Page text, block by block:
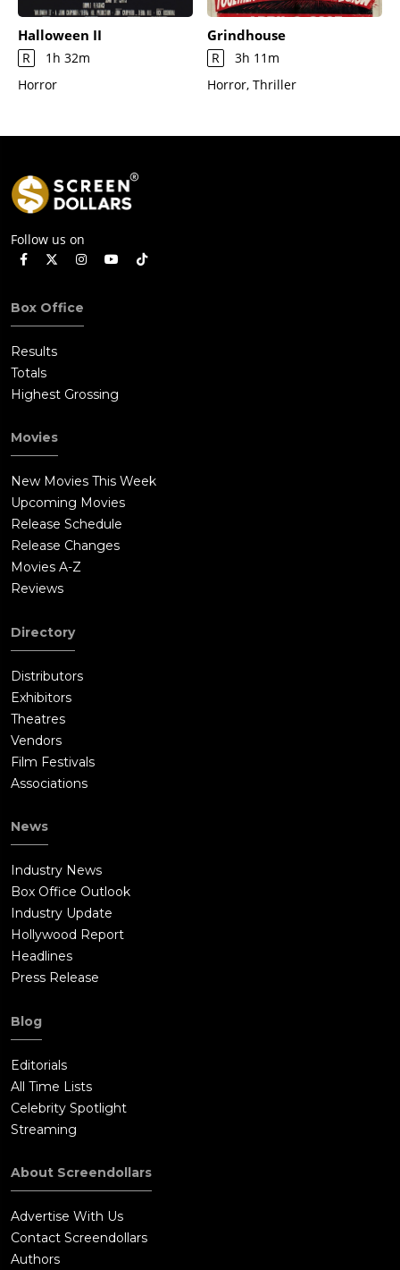
Halloween II
R
1h 32m
Horror
Grindhouse
R
3h 11m
Horror, Thriller
Follow us on
Box Office
Results
Totals
Highest Grossing
Movies
New Movies This Week
Upcoming Movies
Release Schedule
Release Changes
Movies A-Z
Reviews
Directory
Distributors
Exhibitors
Theatres
Vendors
Film Festivals
Associations
News
Industry News
Box Office Outlook
Industry Update
Hollywood Report
Headlines
Press Release
Blog
Editorials
All Time Lists
Celebrity Spotlight
Streaming
About Screendollars
Advertise With Us
Contact Screendollars
Authors